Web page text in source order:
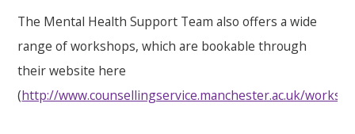
The Mental Health Support Team also offers a wide
range of workshops, which are bookable through
their website here
(http://www.counsellingservice.manchester.ac.uk/